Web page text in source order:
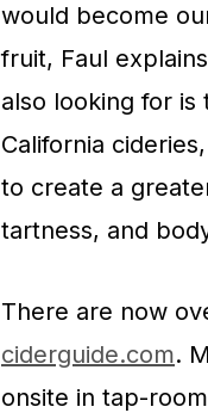
would become
fruit, Faul
also looking for is
California
to create a
tartness, and
There are now
ciderguide.com.
onsite in tap-